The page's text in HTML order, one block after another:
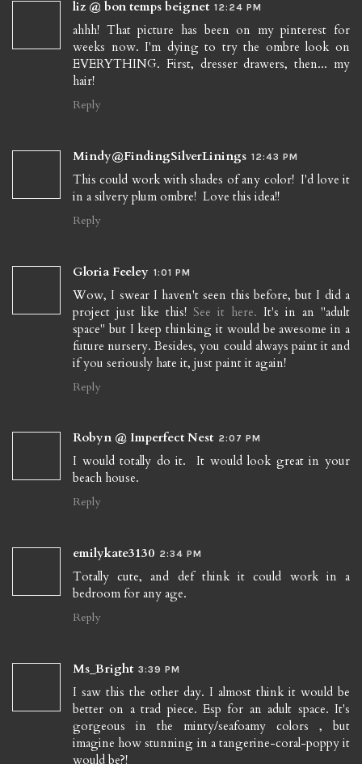
liz @ bon temps beignet 12:24 PM
ahhh! That picture has been on my pinterest for
weeks now. I'm dying to try the ombre look on
EVERYTHING. First, dresser drawers, then... my
hair!
Reply
Mindy@FindingSilverLinings 12:43 PM
This could work with shades of any color! I'd love it
in a silvery plum ombre! Love this idea!!
Reply
Gloria Feeley 1:01 PM
Wow, I swear I haven't seen this before, but I did a
project just like this! See it here. It's in an "adult
space" but I keep thinking it would be awesome in a
future nursery. Besides, you could always paint it and
if you seriously hate it, just paint it again!
Reply
Robyn @ Imperfect Nest 2:07 PM
I would totally do it. It would look great in your
beach house.
Reply
emilykate3130 2:34 PM
Totally cute, and def think it could work in a
bedroom for any age.
Reply
Ms_Bright 3:39 PM
I saw this the other day. I almost think it would be
better on a trad piece. Esp for an adult space. It's
gorgeous in the minty/seafoamy colors , but
imagine how stunning in a tangerine-coral-poppy it
would be?!